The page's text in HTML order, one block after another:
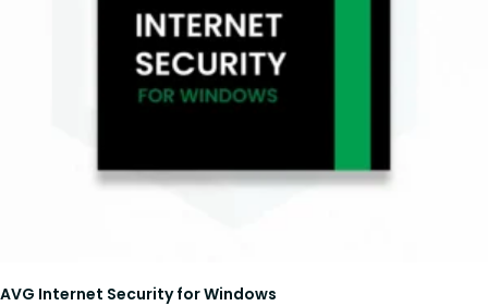
AVG Internet Security for Windows